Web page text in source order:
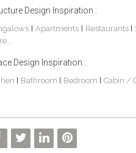
Design Inspiration :
| Apartments | Restaurants |
Design Inspiration :
| Bathroom | Bedroom | Cabin /